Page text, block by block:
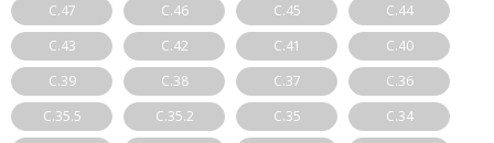
C.47
C.46 C.45
C.44
C.43
C.42 C.41
C.40
C.39
C.38 C.37
C.36
C.35.5
C.35.2 C.35
C.34